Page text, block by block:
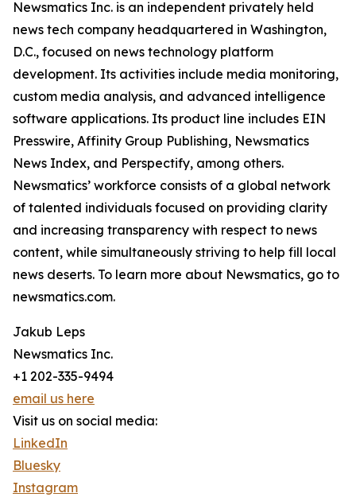
Newsmatics Inc. is an independent privately held
news tech company headquartered in Washington,
D.C., focused on news technology platform
development. Its activities include media monitoring,
custom media analysis, and advanced intelligence
software applications. Its product line includes EIN
Presswire, Affinity Group Publishing, Newsmatics
News Index, and Perspectify, among others.
Newsmatics’ workforce consists of a global network
of talented individuals focused on providing clarity
and increasing transparency with respect to news
content, while simultaneously striving to help fill local
news deserts. To learn more about Newsmatics, go to
newsmatics.com.
Jakub Leps
Newsmatics Inc.
+1 202-335-9494
email us here
Visit us on social media:
LinkedIn
Bluesky
Instagram